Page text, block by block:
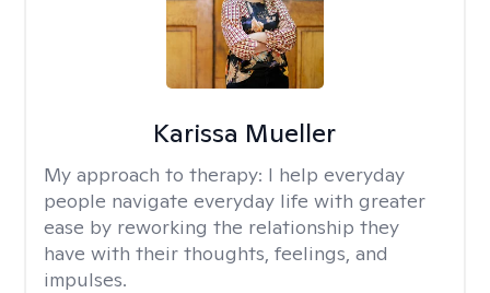
Karissa Mueller
My approach to therapy: I help everyday
people navigate everyday life with greater
ease by reworking the relationship they
have with their thoughts, feelings, and
impulses.